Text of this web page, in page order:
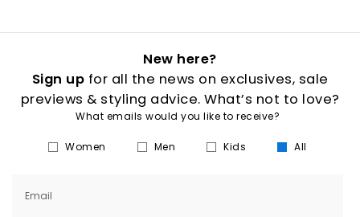
New here?
Sign up for all the news on exclusives, sale
previews & styling advice. What’s not to love?
What emails would you like to receive?
Women Men Kids All
Email